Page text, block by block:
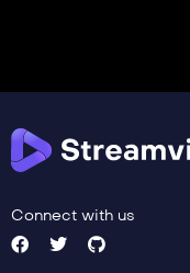
Connect with us